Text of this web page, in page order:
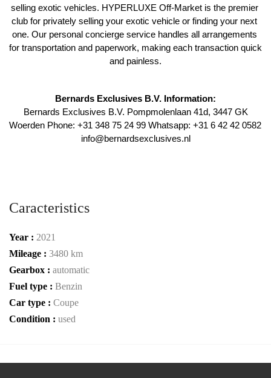
selling exotic vehicles. HYPERLUXE Off-Market is the premier
club for privately selling your exotic vehicle or finding your next
one. Our personal concierge service handles all arrangements
for transportation and paperwork, making each transaction quick
and painless.
Bernards Exclusives B.V. Information:
Bernards Exclusives B.V. Pompmolenlaan 41d, 3447 GK
Woerden Phone: +31 348 75 24 99 Whatsapp: +31 6 42 42 0582
info@bernardsexclusives.nl
Caracteristics
Year : 2021
Mileage : 3480 km
Gearbox : automatic
Fuel type : Benzin
Car type : Coupe
Condition : used